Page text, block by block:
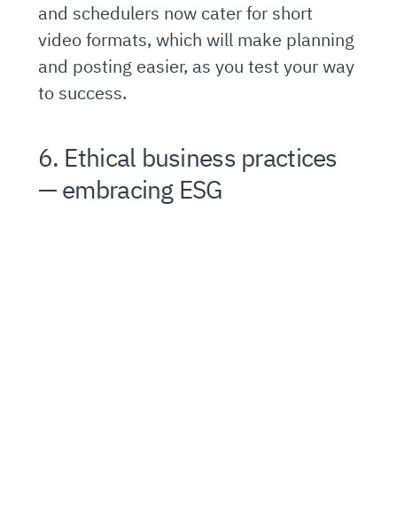
and schedulers now cater for short
video formats, which will make planning
and posting easier, as you test your way
to success.
6. Ethical business practices
— embracing ESG